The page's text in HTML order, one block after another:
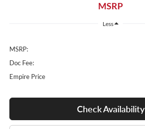
MSRP
Less
MSRP:
Doc Fee:
Empire Price
Check Availability